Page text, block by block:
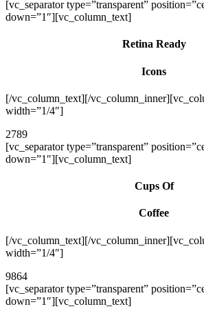
[vc_separator type=”transparent”
down=”1″][vc_column_text]
Retina Ready
Icons
[/vc_column_text][/
width=”1/4″]
2789
[vc_separator type=”transparent”
down=”1″][vc_column_text]
Cups Of
Coffee
[/vc_column_text][/
width=”1/4″]
9864
[vc_separator type=”transparent”
down=”1″][vc_column_text]